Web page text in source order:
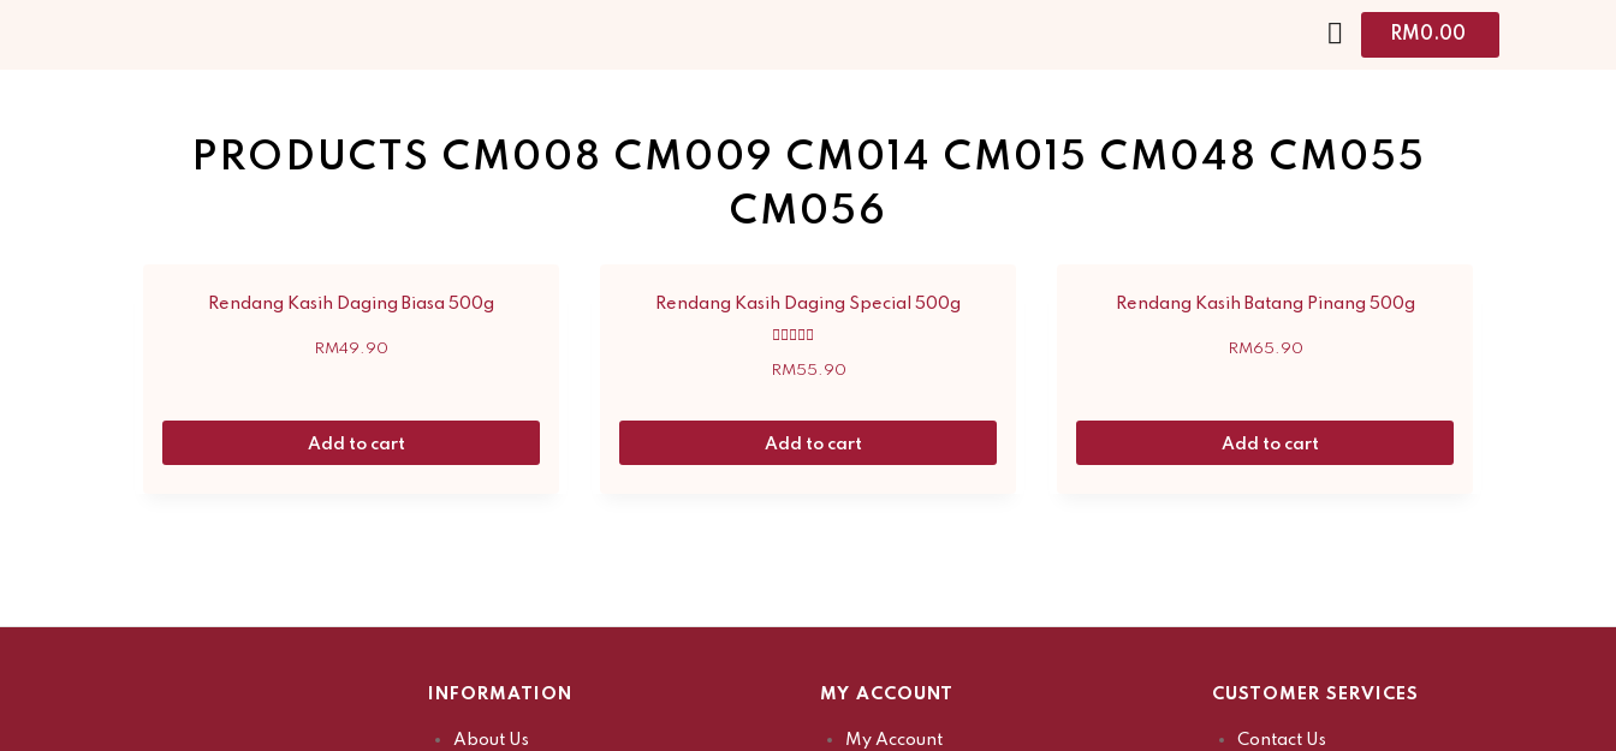
RM0.00
PRODUCTS CM008 CM009 CM014 CM015 CM048 CM055
CM056
Rendang Kasih Daging Biasa 500g
RM49.90
Add to cart
Rendang Kasih Daging Special 500g
5.00
RM55.90
Add to cart
Rendang Kasih Batang Pinang 500g
RM65.90
Add to cart
INFORMATION
About Us
MY ACCOUNT
My Account
CUSTOMER SERVICES
Contact Us